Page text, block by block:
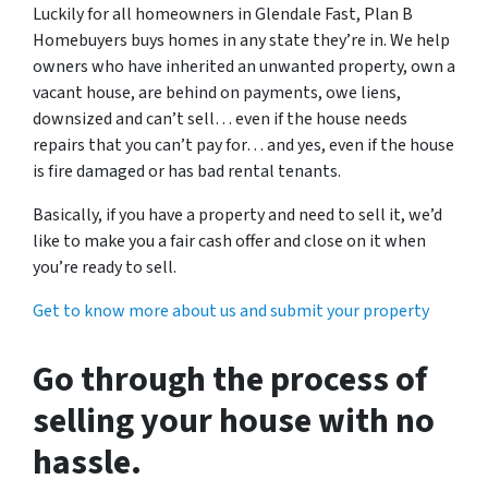
Luckily for all homeowners in Glendale Fast, Plan B
Homebuyers buys homes in any state they’re in. We help
owners who have inherited an unwanted property, own a
vacant house, are behind on payments, owe liens,
downsized and can’t sell… even if the house needs
repairs that you can’t pay for… and yes, even if the house
is fire damaged or has bad rental tenants.
Basically, if you have a property and need to sell it, we’d
like to make you a fair cash offer and close on it when
you’re ready to sell.
Get to know more about us and submit your property
Go through the process of
selling your house with no
hassle.